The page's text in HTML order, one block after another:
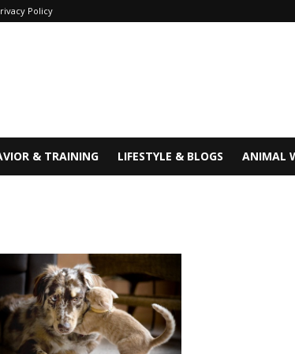
Policy
& TRAINING LIFESTYLE & BLOGS ANIMAL